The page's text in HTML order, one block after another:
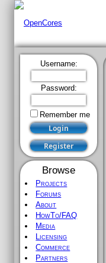
Username:
Password:
Remember me
Browse
Projects
Forums
About
HowTo/FAQ
Media
Licensing
Commerce
Partners